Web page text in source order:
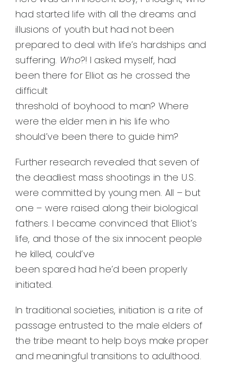
had started life with all the dreams and
illusions of youth but had not been
prepared to deal with life’s hardships and
suffering. Who?! I asked myself, had
been there for Elliot as he crossed the
difficult
threshold of boyhood to man? Where
were the elder men in his life who
should’ve been there to guide him?
Further research revealed that seven of
the deadliest mass shootings in the U.S.
were committed by young men. All – but
one – were raised along their biological
fathers. I became convinced that Elliot’s
life, and those of the six innocent people
he killed, could’ve
been spared had he’d been properly
initiated.
In traditional societies, initiation is a rite of
passage entrusted to the male elders of
the tribe meant to help boys make proper
and meaningful transitions to adulthood.